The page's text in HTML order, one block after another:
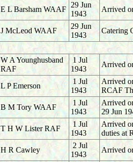
E L Barsham WAAF
29 Jun
1943
Arrived
J McLeod WAAF
29 Jun
1943
Catering
W A Younghusband
RAF
1 Jul
1943
Arrived
L P Emerson
1 Jul
1943
Arrived
RCAF
B M Tory WAAF
1 Jul
1943
Arrived
29 Jun
T H W Lister RAF
1 Jul
1943
Arrived
duties at
H R Cawley
2 Jul
1943
Arrived